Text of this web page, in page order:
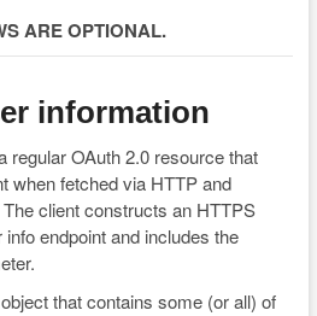
ARE OPTIONAL.
information
regular OAuth 2.0 resource that
when fetched via HTTP and
client constructs an HTTPS
info endpoint and includes the
that contains some (or all) of